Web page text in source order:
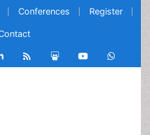
Conferences Register